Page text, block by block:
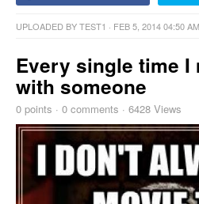
UPLOADED BYTEST1 · FEB 5, 2014 04:50 AM
Every single time I
with someone
0 points · 0 comments · 6428 Views